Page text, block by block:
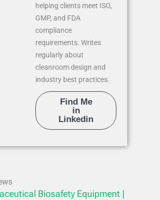
helping clients meet ISO,
GMP, and FDA
compliance
requirements. Writes
regularly about
cleanroom design and
industry best practices.
Find Me
in
Linkedin
Biosafety Equipment |